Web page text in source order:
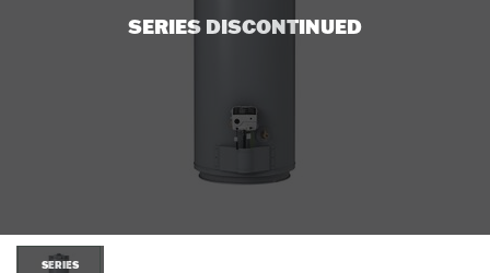
SERIES DISCONTINUED
SERIES